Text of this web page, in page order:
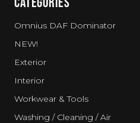
Omnius DAF Dominator
NEW!
Exterior
Interior
Workwear & Tools
Washing / Cleaning / Air